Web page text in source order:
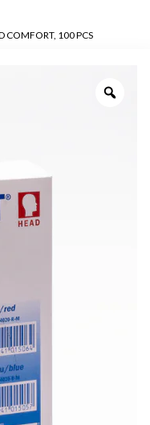
COMFORT, 100 PCS